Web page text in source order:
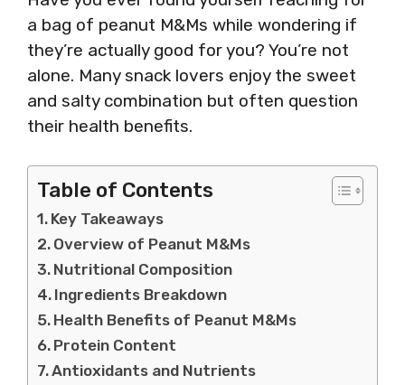
a bag of peanut M&Ms while wondering if
they’re actually good for you? You’re not
alone. Many snack lovers enjoy the sweet
and salty combination but often question
their health benefits.
Table of Contents
Key Takeaways
Overview of Peanut M&Ms
Nutritional Composition
Ingredients Breakdown
Health Benefits of Peanut M&Ms
Protein Content
Antioxidants and Nutrients